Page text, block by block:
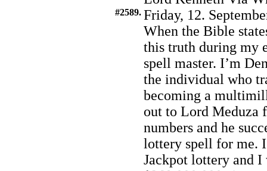
#2589. Friday, 12.
When the Bible
this truth during my
spell master. I’m
the individual who
becoming a
out to Lord Meduza
numbers and he
lottery spell for me.
Jackpot lottery and I